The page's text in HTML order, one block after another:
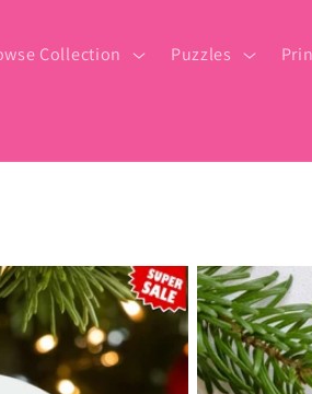
Collection Puzzles